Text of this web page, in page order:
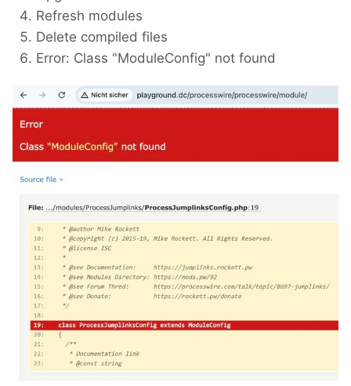
Refresh modules
Delete compiled files
Error: Class "ModuleConfig" not found